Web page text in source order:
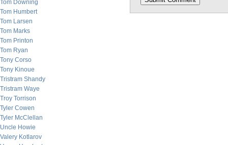
Tom Downing
Tom Humbert
Tom Larsen
Tom Marks
Tom Printon
Tom Ryan
Tony Corso
Tony Kinoue
Tristram Shandy
Tristram Waye
Troy Torrison
Tyler Cowen
Tyler McClellan
Uncle Howie
Valery Kotlarov